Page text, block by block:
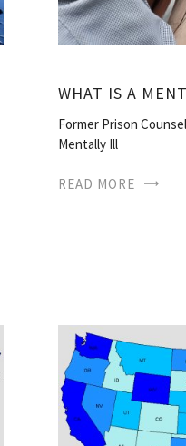
Former Prison
Mentally Ill
READ MORE